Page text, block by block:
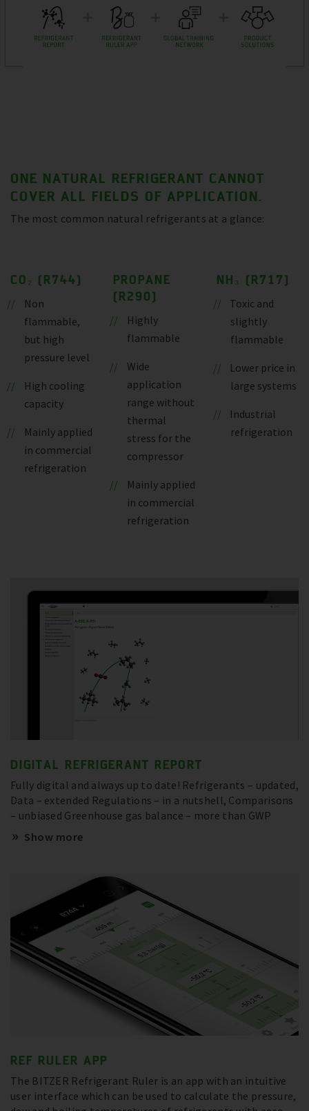
ONE NATURAL REFRIGERANT CANNOT
COVER ALL FIELDS OF APPLICATION.
The most common natural refrigerants at a glance:
CO₂ (R744)
Non
flammable,
but high
pressure level
High cooling
capacity
Mainly applied
in commercial
refrigeration
PROPANE
(R290)
Highly
flammable
Wide
application
range without
thermal
stress for the
compressor
Mainly applied
in commercial
refrigeration
NH₃ (R717)
Toxic and
slightly
flammable
Lower price in
large systems
Industrial
refrigeration
DIGITAL REFRIGERANT REPORT
Fully digital and always up to date! Refrigerants – updated,
Data – extended Regulations – in a nutshell, Comparisons
– unbiased Greenhouse gas balance – more than GWP
Show more
REF RULER APP
The BITZER Refrigerant Ruler is an app with an intuitive
user interface which can be used to calculate the pressure,